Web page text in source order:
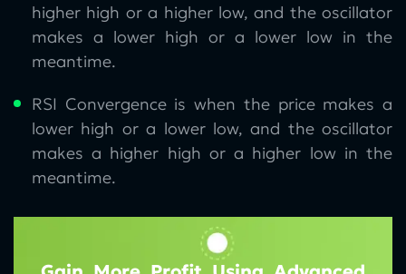
higher high or a higher low, and the oscillator
makes a lower high or a lower low in the
meantime.
RSI Convergence is when the price makes a
lower high or a lower low, and the oscillator
makes a higher high or a higher low in the
meantime.